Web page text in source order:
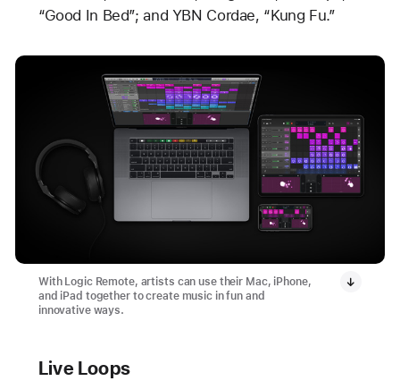
“Good In Bed”; and YBN Cordae, “Kung Fu.”
With Logic Remote, artists can use their Mac, iPhone,
and iPad together to create music in fun and
innovative ways.
Live Loops